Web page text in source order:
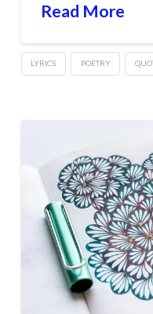
Read More
LYRICS POETRY